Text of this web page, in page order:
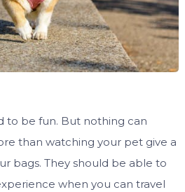
to be fun. But nothing can
than watching your pet give a
bags. They should be able to
when you can travel